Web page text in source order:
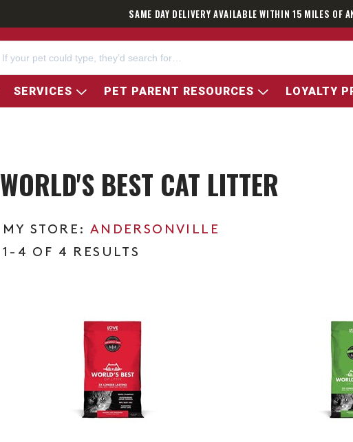
SAME DAY DELIVERY AVAILABLE WITHIN 15 MILES OF
SERVICES PET PARENT RESOURCES LOYALTY
WORLD'S BEST CAT LITTER
ANDERSONVILLE
1-4 OF 4 RESULTS